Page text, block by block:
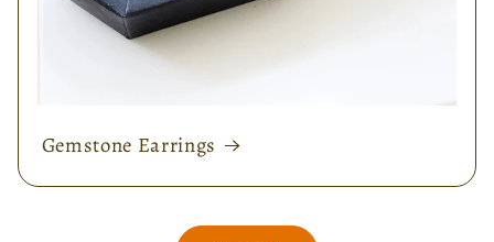
Gemstone Earrings